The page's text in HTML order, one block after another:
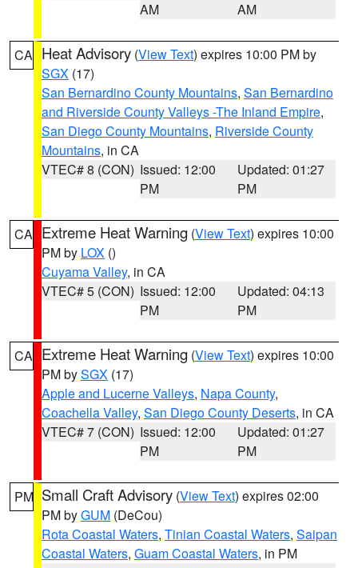
AM
AM
CA Heat Advisory (View Text) expires 10:00 PM by
SGX (17)
San Bernardino County Mountains, San Bernardino
and Riverside County Valleys -The Inland Empire,
San Diego County Mountains, Riverside County
Mountains, in CA
VTEC# 8 (CON) Issued: 12:00
PM
Updated: 01:27
PM
CA Extreme Heat Warning (View Text) expires 10:00
PM by LOX ()
Cuyama Valley, in CA
VTEC# 5 (CON) Issued: 12:00
PM
Updated: 04:13
PM
CA Extreme Heat Warning (View Text) expires 10:00
PM bySGX (17)
Apple and Lucerne Valleys, Napa County,
Coachella Valley, San Diego County Deserts, in CA
VTEC# 7 (CON) Issued: 12:00
PM
Updated: 01:27
PM
PM Small Craft Advisory (View Text) expires 02:00
PM byGUM (DeCou)
Rota Coastal Waters, Tinian Coastal Waters, Saipan
Coastal Waters, Guam Coastal Waters, in PM